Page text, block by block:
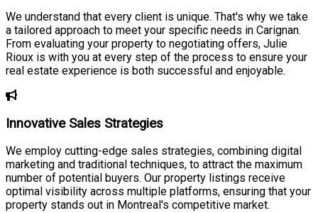
We understand that every client is unique. That's why we take
a tailored approach to meet your specific needs in Carignan.
From evaluating your property to negotiating offers, Julie
Rioux is with you at every step of the process to ensure your
real estate experience is both successful and enjoyable.
Innovative Sales Strategies
We employ cutting-edge sales strategies, combining digital
marketing and traditional techniques, to attract the maximum
number of potential buyers. Our property listings receive
optimal visibility across multiple platforms, ensuring that your
property stands out in Montreal's competitive market.